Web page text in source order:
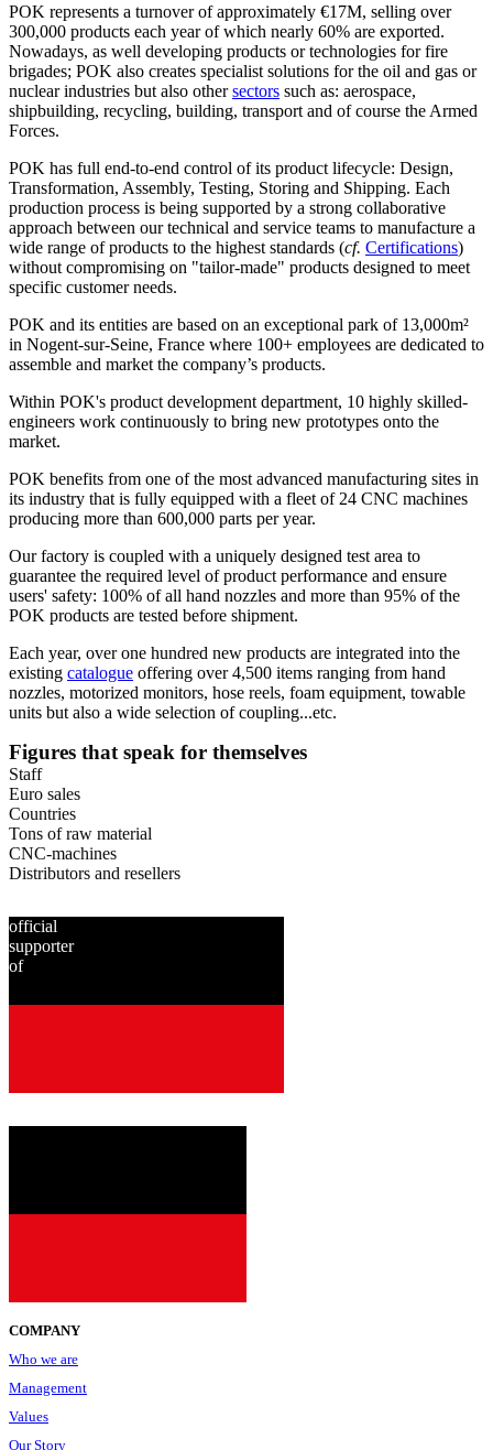
POK represents a turnover of approximately €17M, selling over
300,000 products each year of which nearly 60% are exported.
Nowadays, as well developing products or technologies for fire
brigades; POK also creates specialist solutions for the oil and gas or
nuclear industries but also othersectors such as: aerospace,
shipbuilding, recycling, building, transport and of course the Armed
Forces.
POK has full end-to-end control of its product lifecycle: Design,
Transformation, Assembly, Testing, Storing and Shipping. Each
production process is being supported by a strong collaborative
approach between our technical and service teams to manufacture a
wide range of products to the highest standards (cf. Certifications)
without compromising on "tailor-made" products designed to meet
specific customer needs.
POK and its entities are based on an exceptional park of 13,000m²
in Nogent-sur-Seine, France where 100+ employees are dedicated to
assemble and market the company’s products.
Within POK's product development department, 10 highly skilled-
engineers work continuously to bring new prototypes onto the
market.
POK benefits from one of the most advanced manufacturing sites in
its industry that is fully equipped with a fleet of 24 CNC machines
producing more than 600,000 parts per year.
Our factory is coupled with a uniquely designed test area to
guarantee the required level of product performance and ensure
users' safety: 100% of all hand nozzles and more than 95% of the
POK products are tested before shipment.
Each year, over one hundred new products are integrated into the
existing catalogue offering over 4,500 items ranging from hand
nozzles, motorized monitors, hose reels, foam equipment, towable
units but also a wide selection of coupling...etc.
Figures that speak for themselves
Staff
Euro sales
Countries
Tons of raw material
CNC-machines
Distributors and resellers
official
supporter
of
COMPANY
Who we are
Management
Values
Our Story